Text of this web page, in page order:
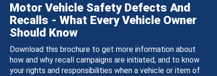
Motor Vehicle Safety Defects And
Recalls - What Every Vehicle Owner
Should Know
Download this brochure to get more information about
how and why recall campaigns are initiated, and to know
your rights and responsibilities when a vehicle or item of